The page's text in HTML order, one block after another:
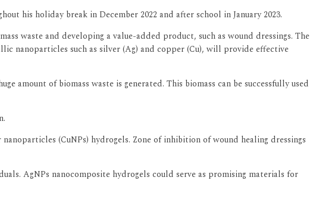
his holiday break in December 2022 and after school in January 2023.
waste and developing a value-added product, such as wound dressings. The
nanoparticles such as silver (Ag) and copper (Cu), will provide effective
amount of biomass waste is generated. This biomass can be successfully used
(CuNPs) hydrogels. Zone of inhibition of wound healing dressings
AgNPs nanocomposite hydrogels could serve as promising materials for